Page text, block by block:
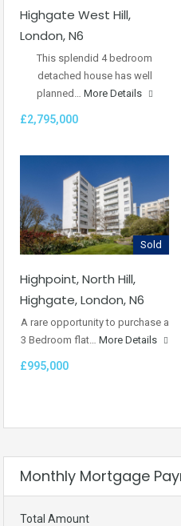
Highgate West Hill,
London, N6
This splendid 4 bedroom
detached house has well
planned… More Details
£2,795,000
Sold
Highpoint, North Hill,
Highgate, London, N6
A rare opportunity to purchase a
3 Bedroom flat… More Details
£995,000
Monthly Mortgage
Total Amount